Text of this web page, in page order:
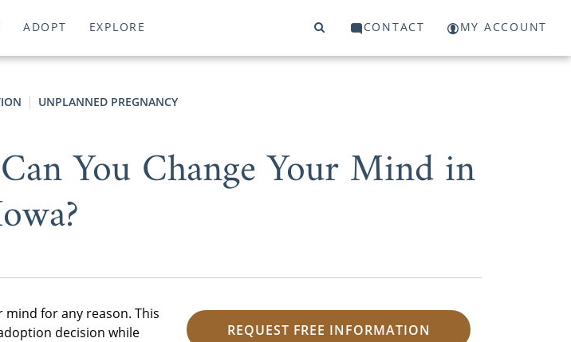
ADOPT EXPLORE CONTACT MY ACCOUNT
UNPLANNED PREGNANCY
You Change Your Mind in
for any reason. This
decision while
REQUEST FREE INFORMATION